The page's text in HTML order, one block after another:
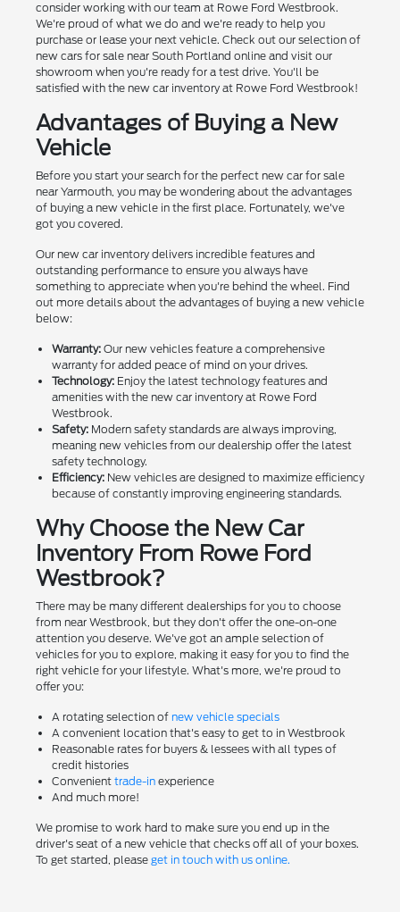
consider working with our team at Rowe Ford Westbrook.
We're proud of what we do and we're ready to help you
purchase or lease your next vehicle. Check out our selection of
new cars for sale near South Portland online and visit our
showroom when you're ready for a test drive. You'll be
satisfied with the new car inventory at Rowe Ford Westbrook!
Advantages of Buying a New
Vehicle
Before you start your search for the perfect new car for sale
near Yarmouth, you may be wondering about the advantages
of buying a new vehicle in the first place. Fortunately, we've
got you covered.
Our new car inventory delivers incredible features and
outstanding performance to ensure you always have
something to appreciate when you're behind the wheel. Find
out more details about the advantages of buying a new vehicle
below:
Warranty:Our new vehicles feature a comprehensive
warranty for added peace of mind on your drives.
Technology:Enjoy the latest technology features and
amenities with the new car inventory at Rowe Ford
Westbrook.
Safety:Modern safety standards are always improving,
meaning new vehicles from our dealership offer the latest
safety technology.
Efficiency:New vehicles are designed to maximize efficiency
because of constantly improving engineering standards.
Why Choose the New Car
Inventory From Rowe Ford
Westbrook?
There may be many different dealerships for you to choose
from near Westbrook, but they don't offer the one-on-one
attention you deserve. We've got an ample selection of
vehicles for you to explore, making it easy for you to find the
right vehicle for your lifestyle. What's more, we're proud to
offer you:
A rotating selection of new vehicle specials
A convenient location that's easy to get to in Westbrook
Reasonable rates for buyers & lessees with all types of
credit histories
Convenient trade-inexperience
And much more!
We promise to work hard to make sure you end up in the
driver's seat of a new vehicle that checks off all of your boxes.
To get started, please get in touch with us online.